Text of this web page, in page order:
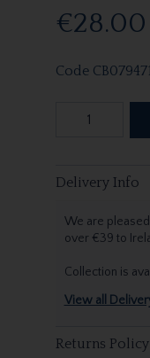
€28.00
Code
Delivery Info
We are
over €39 to
Collection is
View all
Returns Policy